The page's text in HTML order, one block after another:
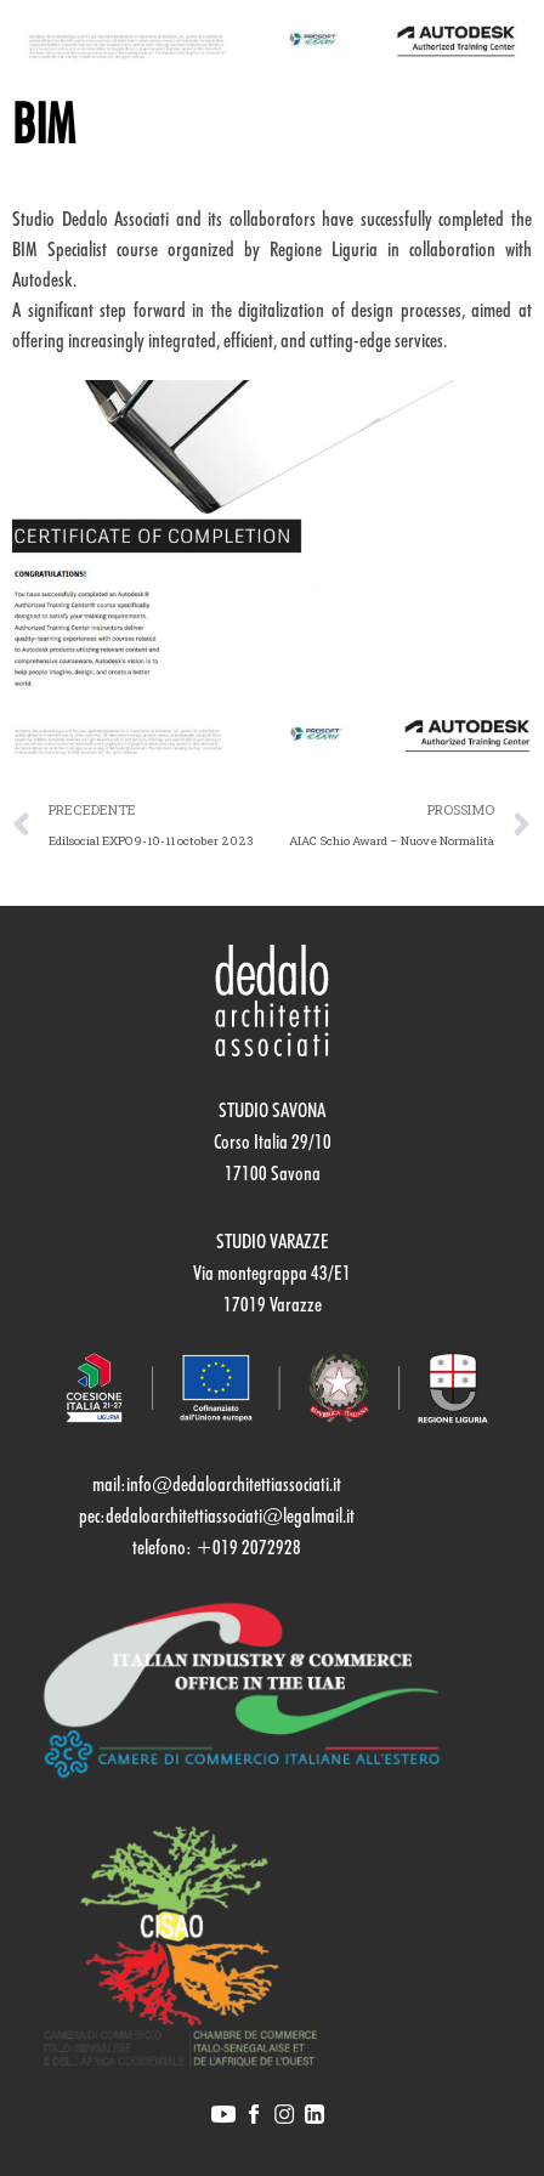
BIM
Studio Dedalo Associati and its collaborators have successfully completed the
BIM Specialist course organized by Regione Liguria in collaboration with
Autodesk.
A significant step forward in the digitalization of design processes, aimed at
offering increasingly integrated, efficient, and cutting-edge services.
PRECEDENTE
Edilsocial EXPO 9-10-11 october 2023
PROSSIMO
AIAC Schio Award – Nuove Normalità
STUDIO SAVONA
Corso Italia 29/10
17100 Savona
STUDIO VARAZZE
Via montegrappa 43/E1
17019 Varazze
mail:info@dedaloarchitettiassociati.it
pec:dedaloarchitettiassociati@legalmail.it
telefono: +019 2072928